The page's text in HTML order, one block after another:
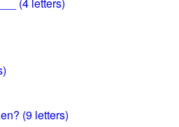
(9 letters)